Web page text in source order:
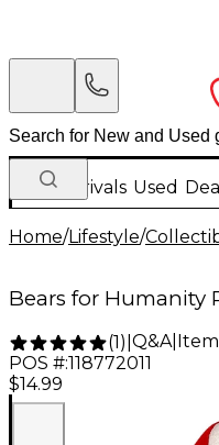
New Arrivals Used
Home/Lifestyle/
Bears for Humanity
(1) Q&A|
POS #:118772011
$14.99